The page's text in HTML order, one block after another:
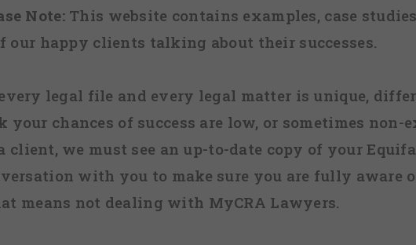
Note:This website contains examples, case
our happy clients talking about their successes.
legal file and every legal matter is unique,
chances of success are low, or sometimes
client, we must see an up-to-date copy of your
with you to make sure you are fully aware
means not dealing with MyCRA Lawyers.